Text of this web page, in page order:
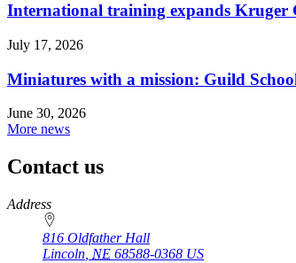
International training expands Kruger
July 17, 2026
Miniatures with a mission: Guild
June 30, 2026
More news
Contact us
https://
www.unl.edu
Address
816 Oldfather Hall
Lincoln NE 68588-0368 US